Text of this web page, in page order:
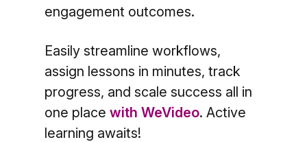
engagement outcomes.
Easily streamline workflows,
assign lessons in minutes, track
progress, and scale success all in
one place with WeVideo. Active
learning awaits!